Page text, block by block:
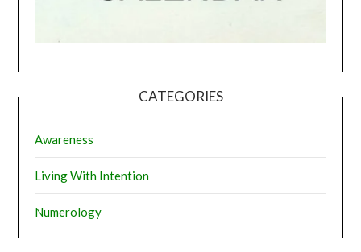
CATEGORIES
Awareness
Living With Intention
Numerology